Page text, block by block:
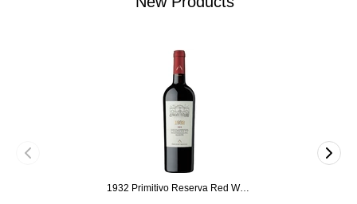
1932 Primitivo Reserva Red Wine 75cl